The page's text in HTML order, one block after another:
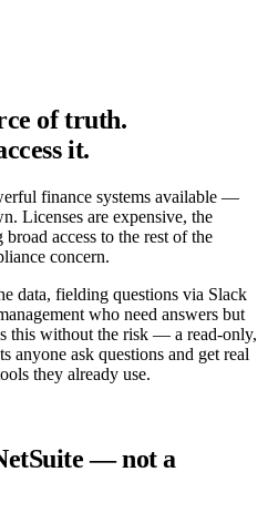
by more than 30 days?
than 30 days, totaling
of truth.
it.
finance systems available —
Licenses are expensive, the
access to the rest of the
concern.
data, fielding questions via Slack
who need answers but
this without the risk — a read-only,
anyone ask questions and get real
they already use.
— not a